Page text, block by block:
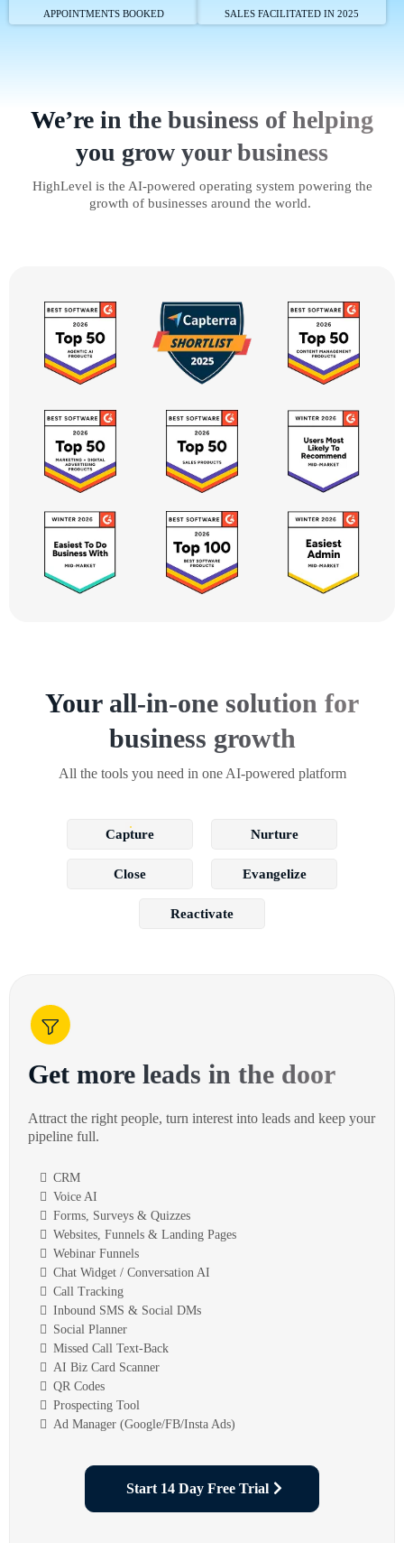
APPOINTMENTS BOOKED SALES FACILITATED IN 2025
We’re in the business of helping
you grow your business
HighLevel is the AI-powered operating system powering the
growth of businesses around the world.
Your all-in-one solution for
business growth
All the tools you need in one AI-powered platform
Capture Nurture
Close Evangelize
Reactivate
Get more leads in the door
Attract the right people, turn interest into leads and keep your
pipeline full.
CRM
Voice AI
Forms, Surveys & Quizzes
Websites, Funnels & Landing Pages
Webinar Funnels
Chat Widget / Conversation AI
Call Tracking
Inbound SMS & Social DMs
Social Planner
Missed Call Text-Back
AI Biz Card Scanner
QR Codes
Prospecting Tool
Ad Manager (Google/FB/Insta Ads)
Start 14 Day Free Trial